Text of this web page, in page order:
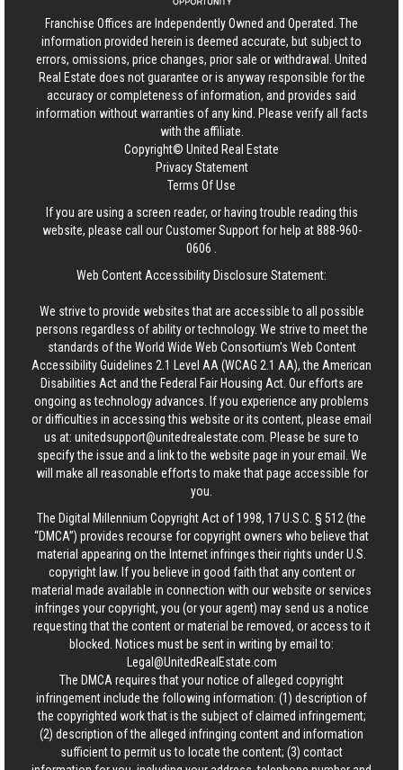
Franchise Offices are Independently Owned and Operated. The
information provided herein is deemed accurate, but subject to
errors, omissions, price changes, prior sale or withdrawal. United
Real Estate does not guarantee or is anyway responsible for the
accuracy or completeness of information, and provides said
information without warranties of any kind. Please verify all facts
with the affiliate.
Copyright© United Real Estate
Privacy Statement
Terms Of Use
If you are using a screen reader, or having trouble reading this
website, please call our Customer Support for help at888-960-
0606
Web Content Accessibility Disclosure Statement:
We strive to provide websites that are accessible to all possible
persons regardless of ability or technology. We strive to meet the
standards of the World Wide Web Consortium's Web Content
Accessibility Guidelines 2.1 Level AA (WCAG 2.1 AA), the American
Disabilities Act and the Federal Fair Housing Act. Our efforts are
ongoing as technology advances. If you experience any problems
or difficulties in accessing this website or its content, please email
us at: unitedsupport@unitedrealestate.com . Please be sure to
specify the issue and a link to the website page in your email. We
will make all reasonable efforts to make that page accessible for
you.
The Digital Millennium Copyright Act of 1998, 17 U.S.C. § 512 (the
“DMCA”) provides recourse for copyright owners who believe that
material appearing on the Internet infringes their rights under U.S.
copyright law. If you believe in good faith that any content or
material made available in connection with our website or services
infringes your copyright, you (or your agent) may send us a notice
requesting that the content or material be removed, or access to it
blocked. Notices must be sent in writing by email to:
Legal@UnitedRealEstate.com
The DMCA requires that your notice of alleged copyright
infringement include the following information: (1) description of
the copyrighted work that is the subject of claimed infringement;
(2) description of the alleged infringing content and information
sufficient to permit us to locate the content; (3) contact